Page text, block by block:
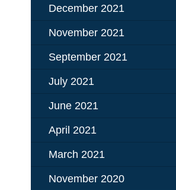
December 2021
November 2021
September 2021
July 2021
June 2021
April 2021
March 2021
November 2020